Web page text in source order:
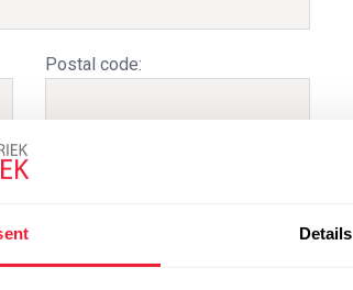
Details
Postal code:
adjust the delivery date based on capacity and
all delivery dates are binding.